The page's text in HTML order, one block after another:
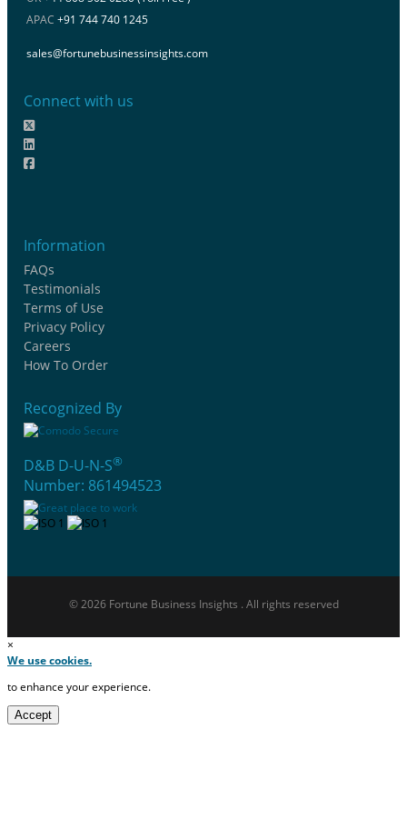
APAC +91 744 740 1245
sales@fortunebusinessinsights.com
Connect with us
Information
FAQs
Testimonials
Terms of Use
Privacy Policy
Careers
How To Order
Recognized By
D&B D-U-N-S®
Number: 861494523
© 2026 Fortune Business Insights . All rights reserved
×
We use cookies.
to enhance your experience.
Accept